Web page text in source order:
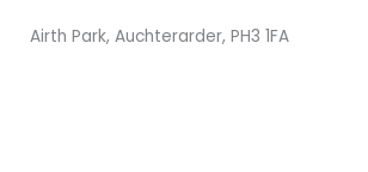
Airth Park, Auchterarder, PH3 1FA